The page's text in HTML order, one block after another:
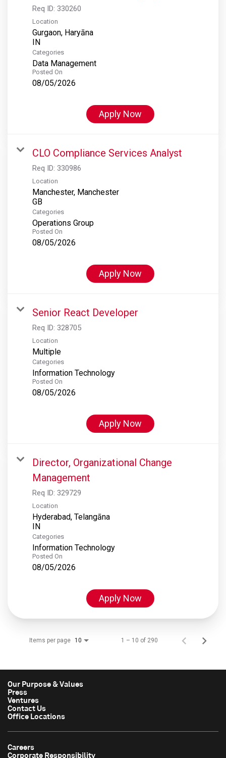
Req ID: 330260
Location
Gurgaon, Haryāna
Categories
Data Management
Posted On
08/05/2026
Apply Now
CLO Compliance Services Analyst
Req ID: 330986
Location
Manchester, Manchester
Categories
Operations Group
Posted On
08/05/2026
Apply Now
Senior React Developer
Req ID: 328705
Location
Multiple
Categories
Information Technology
Posted On
08/05/2026
Apply Now
Director, Organizational Change
Management
Req ID: 329729
Location
Hyderabad, Telangāna
Categories
Information Technology
Posted On
08/05/2026
Apply Now
Items per page 10 1 – 10 of 290
Our Purpose & Values
Press
Ventures
Contact Us
Office Locations
Careers
Corporate Responsibility